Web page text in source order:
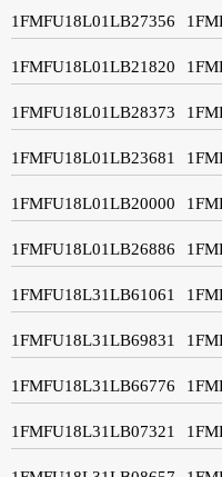
1FMFU18L01LB27356
1FMFU18L01LB21820
1FMFU18L01LB28373
1FMFU18L01LB23681
1FMFU18L01LB20000
1FMFU18L01LB26886
1FMFU18L31LB61061
1FMFU18L31LB69831
1FMFU18L31LB66776
1FMFU18L31LB07321